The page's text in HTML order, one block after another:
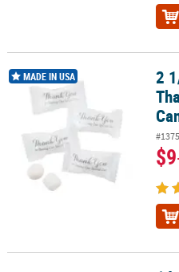
2 1/2" 14 oz. Silver Script Thank
MADE IN USA
2
$9